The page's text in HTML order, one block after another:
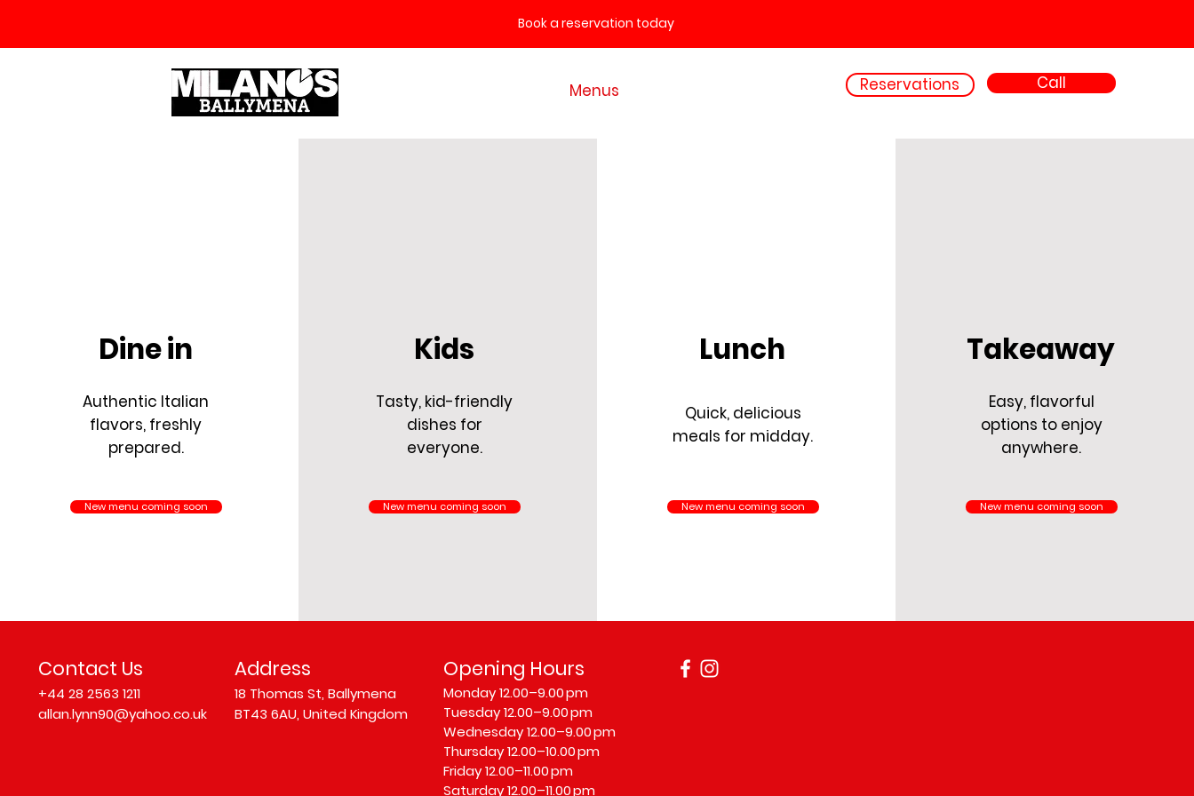
Book a reservation today
Menus Reservations Call
Dine in
Authentic Italian
flavors, freshly
prepared.
New menu coming soon
Kids
Tasty, kid-friendly
dishes for
everyone.
New menu coming soon
Lunch
Quick, delicious
meals for midday.
New menu coming soon
Takeaway
Easy, flavorful
options to enjoy
anywhere.
New menu coming soon
Contact Us
+44 28 2563 1211
allan.lynn90@yahoo.co.uk
Address
18 Thomas St, Ballymena
BT43 6AU, United Kingdom
Opening Hours
Monday 12.00–9.00 pm
Tuesday 12.00–9.00 pm
Wednesday 12.00–9.00 pm
Thursday 12.00–10.00 pm
Friday 12.00–11.00 pm
Saturday 12.00–11.00 pm